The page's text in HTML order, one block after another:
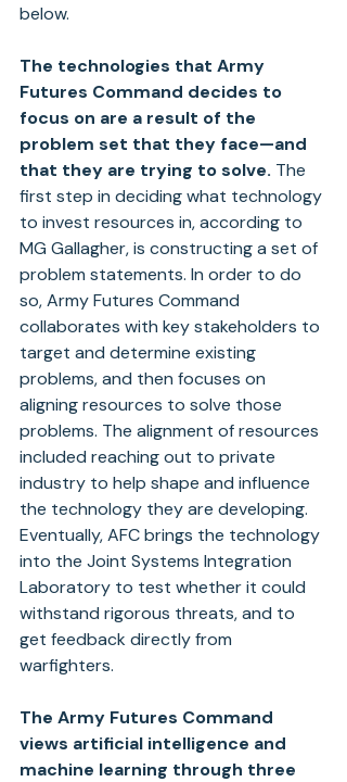
below.
The technologies that Army
Futures Command decides to
focus on are a result of the
problem set that they face—and
that they are trying to solve. The
first step in deciding what technology
to invest resources in, according to
MG Gallagher, is constructing a set of
problem statements. In order to do
so, Army Futures Command
collaborates with key stakeholders to
target and determine existing
problems, and then focuses on
aligning resources to solve those
problems. The alignment of resources
included reaching out to private
industry to help shape and influence
the technology they are developing.
Eventually, AFC brings the technology
into the Joint Systems Integration
Laboratory to test whether it could
withstand rigorous threats, and to
get feedback directly from
warfighters.
The Army Futures Command
views artificial intelligence and
machine learning through three